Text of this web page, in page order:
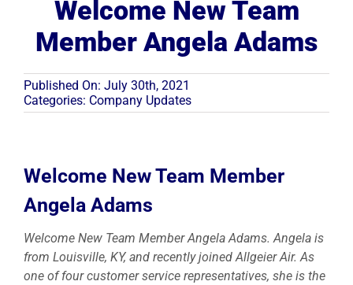
Resources
Become A Service Club Member
Welcome New Team
Member Angela Adams
Published On: July 30th, 2021
Categories: Company Updates
Welcome New Team Member
Angela Adams
Welcome New Team Member Angela Adams. Angela is
from Louisville, KY, and recently joined Allgeier Air. As
one of four customer service representatives, she is the